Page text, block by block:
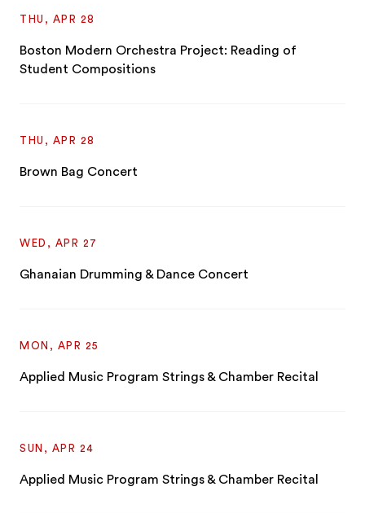
THU, APR 28
Boston Modern Orchestra Project: Reading of
Student Compositions
THU, APR 28
Brown Bag Concert
WED, APR 27
Ghanaian Drumming & Dance Concert
MON, APR 25
Applied Music Program Strings & Chamber Recital
SUN, APR 24
Applied Music Program Strings & Chamber Recital